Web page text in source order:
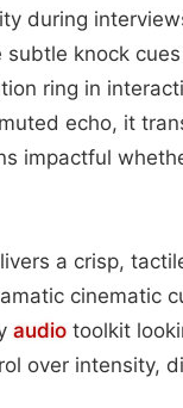
during
subtle knock
ring in
echo, it
impactful
a crisp,
cinematic
audio toolkit
over intensity,